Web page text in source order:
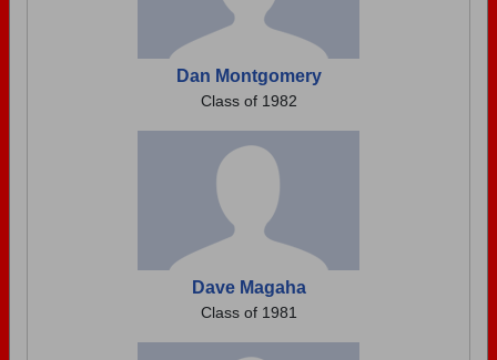
Dan Montgomery
Class of 1982
Dave Magaha
Class of 1981